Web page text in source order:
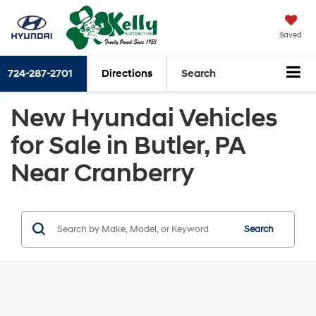
Saved
724-287-2701 Directions Search
New Hyundai Vehicles
for Sale in Butler, PA
Near Cranberry
Search